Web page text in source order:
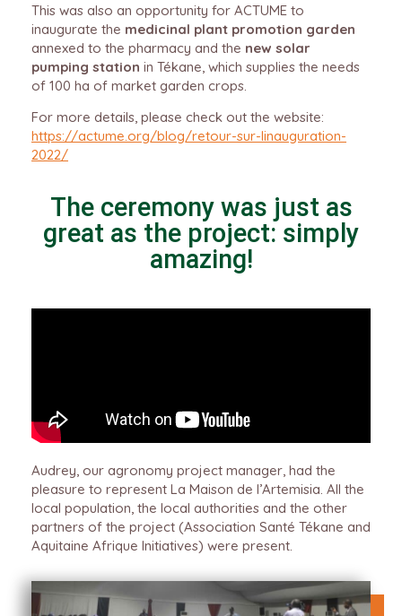
This was also an opportunity for ACTUME to
inaugurate the medicinal plant promotion garden
annexed to the pharmacy and the new solar
pumping station in Tékane, which supplies the needs
of 100 ha of market garden crops.
For more details, please check out the website:
https://actume.org/blog/retour-sur-linauguration-
2022/
The ceremony was just as
great as the project: simply
amazing!
Audrey, our agronomy project manager, had the
pleasure to represent La Maison de l’Artemisia. All the
local population, the local authorities and the other
partners of the project (Association Santé Tékane and
Aquitaine Afrique Initiatives) were present.